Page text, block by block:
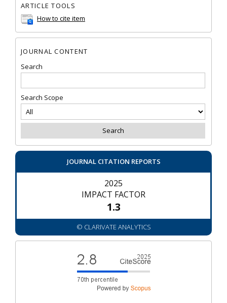
ARTICLE TOOLS
How to cite item
JOURNAL CONTENT
Search
Search Scope
JOURNAL CITATION REPORTS
2025
IMPACT FACTOR
1.3
© CLARIVATE ANALYTICS